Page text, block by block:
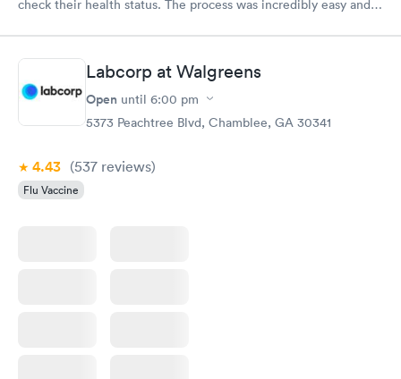
check their health status. The process was incredibly easy and
Labcorp at Walgreens
Open until 6:00 pm
5373 Peachtree Blvd, Chamblee, GA 30341
4.43 (537 reviews)
Flu Vaccine